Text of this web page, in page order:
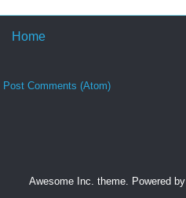
Home
Post Comments (Atom)
Awesome Inc. theme. Powered by